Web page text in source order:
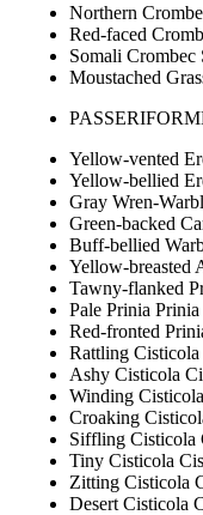
Northern
Red-faced
Somali Crombec
Moustached
Yellow-vented
Yellow-bellied
Gray Wren-
Green-backed
Buff-bellied
Yellow-breasted
Tawny-flanked
Pale Prinia Prinia
Red-fronted
Rattling
Ashy Cisticola
Winding
Croaking
Siffling Cisticola
Tiny Cisticola
Zitting Cisticola
Desert Cisticola